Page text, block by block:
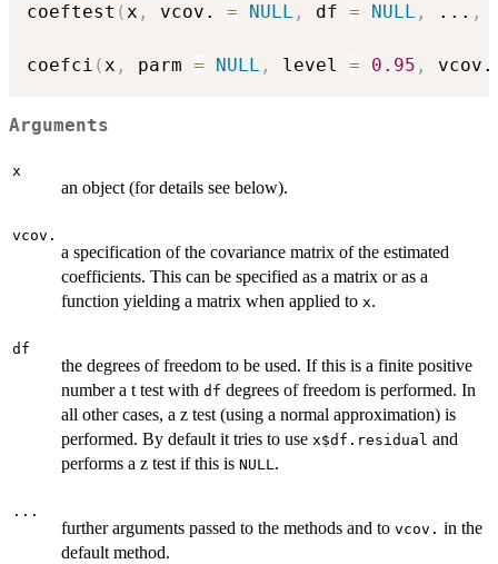
coeftest (x , vcov. = NULL , df = NULL , ... ,
coefci (x , parm = NULL , level = 0.95 ,
Arguments
x
an object (for details see below).
vcov.
a specification of the covariance matrix of the estimated
coefficients. This can be specified as a matrix or as a
function yielding a matrix when applied to x.
df
the degrees of freedom to be used. If this is a finite positive
number a t test with df degrees of freedom is performed. In
all other cases, a z test (using a normal approximation) is
performed. By default it tries to use x$df.residual and
performs a z test if this is NULL.
...
further arguments passed to the methods and to vcov. in the
default method.